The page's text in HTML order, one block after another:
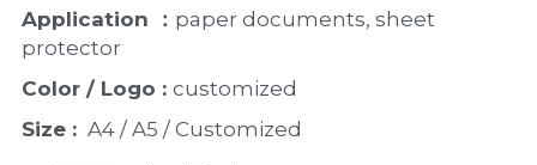
Application ： paper documents, sheet
protector
Color / Logo : customized
Size : A4 / A5 / Customized